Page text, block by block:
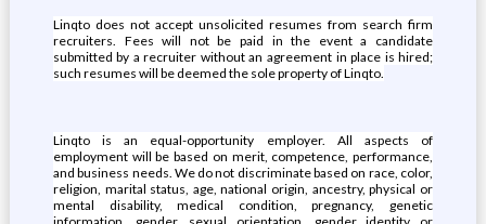
Linqto does not accept unsolicited resumes from search firm
recruiters. Fees will not be paid in the event a candidate
submitted by a recruiter without an agreement in place is hired;
such resumes will be deemed the sole property of Linqto.
Linqto is an equal-opportunity employer. All aspects of
employment will be based on merit, competence, performance,
and business needs. We do not discriminate based on race, color,
religion, marital status, age, national origin, ancestry, physical or
mental disability, medical condition, pregnancy, genetic